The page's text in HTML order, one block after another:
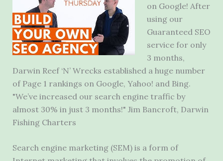
on Google! After
using our
Guaranteed SEO
service for only
3 months,
Darwin Reef ‘N’ Wrecks established a huge number
of Page 1 rankings on Google, Yahoo! and Bing.
"We’ve increased our search engine traffic by
almost 30% in just 3 months!" Jim Bancroft, Darwin
Fishing Charters
Search engine marketing (SEM) is a form of